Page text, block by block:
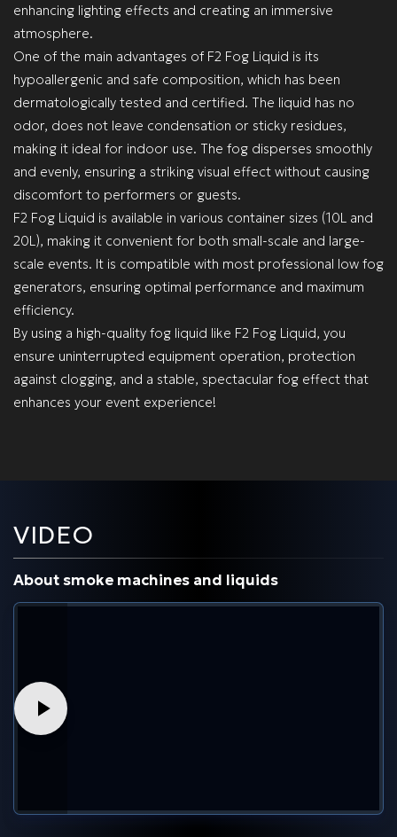
enhancing lighting effects and creating an immersive
atmosphere.
One of the main advantages of F2 Fog Liquid is its
hypoallergenic and safe composition, which has been
dermatologically tested and certified. The liquid has no
odor, does not leave condensation or sticky residues,
making it ideal for indoor use. The fog disperses smoothly
and evenly, ensuring a striking visual effect without causing
discomfort to performers or guests.
F2 Fog Liquid is available in various container sizes (10L and
20L), making it convenient for both small-scale and large-
scale events. It is compatible with most professional low fog
generators, ensuring optimal performance and maximum
efficiency.
By using a high-quality fog liquid like F2 Fog Liquid, you
ensure uninterrupted equipment operation, protection
against clogging, and a stable, spectacular fog effect that
enhances your event experience!
VIDEO
About smoke machines and liquids